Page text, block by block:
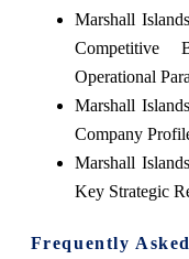
Marshall
Competitive
Operational
Marshall
Company
Marshall
Key Strategic
Frequently